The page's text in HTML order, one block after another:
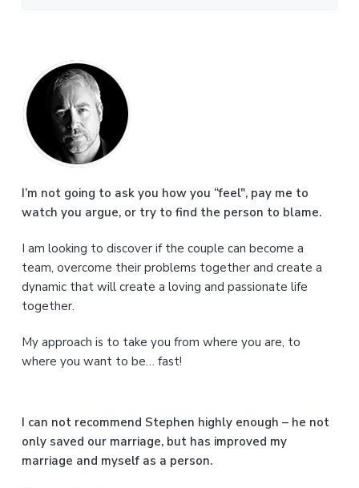
P
r
i
m
a
y
S
d
b
a
I’m not going to ask you how you “feel", pay me to
watch you argue, or try to find the person to blame.
I am looking to discover if the couple can become a
team, overcome their problems together and create a
dynamic that will create a loving and passionate life
together.
My approach is to take you from where you are, to
where you want to be… fast!
I can not recommend Stephen highly enough – he not
only saved our marriage, but has improved my
marriage and myself as a person.